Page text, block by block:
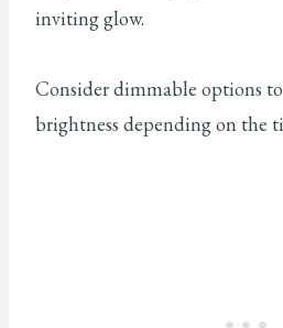
inviting glow.
Consider dimmable options
brightness depending on the